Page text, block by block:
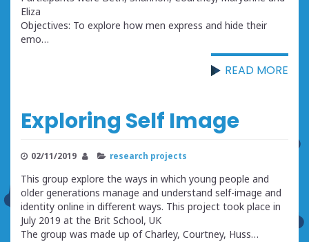
Eliza
Objectives: To explore how men express and hide their
emo…
READ MORE
Exploring Self Image
02/11/2019 research projects
This group explore the ways in which young people and
older generations manage and understand self-image and
identity online in different ways. This project took place in
July 2019 at the Brit School, UK
The group was made up of Charley, Courtney, Huss…